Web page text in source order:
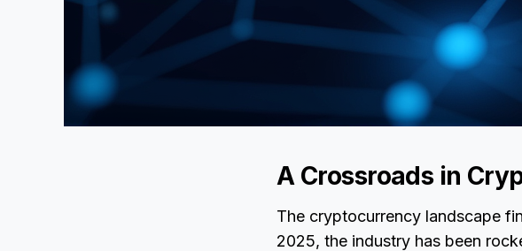
A Crossroads in
The cryptocurrency landscape
2025, the industry has been